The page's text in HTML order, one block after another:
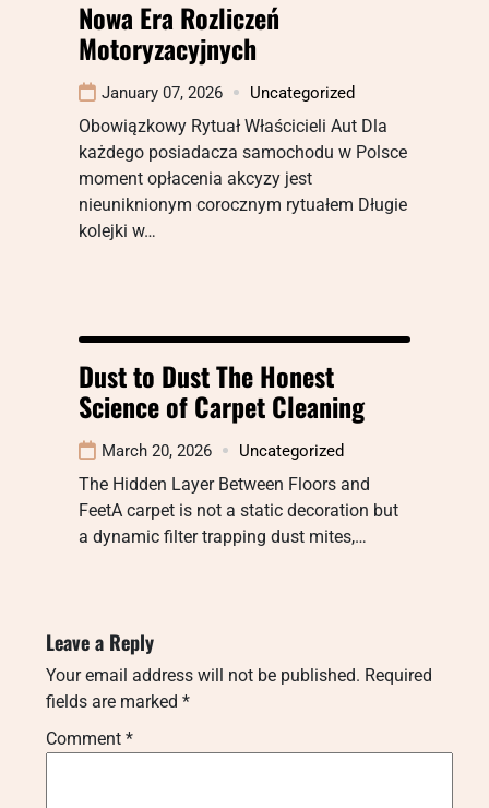
Nowa Era Rozliczeń
Motoryzacyjnych
January 07, 2026 Uncategorized
Obowiązkowy Rytuał Właścicieli Aut Dla
każdego posiadacza samochodu w Polsce
moment opłacenia akcyzy jest
nieuniknionym corocznym rytuałem Długie
kolejki w…
Dust to Dust The Honest
Science of Carpet Cleaning
March 20, 2026 Uncategorized
The Hidden Layer Between Floors and
FeetA carpet is not a static decoration but
a dynamic filter trapping dust mites,…
Leave a Reply
Your email address will not be published. Required
fields are marked *
Comment *